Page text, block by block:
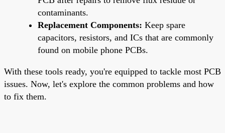
contaminants.
Replacement Components: Keep spare
capacitors, resistors, and ICs that are commonly
found on mobile phone PCBs.
With these tools ready, you're equipped to tackle most PCB
issues. Now, let's explore the common problems and how
to fix them.